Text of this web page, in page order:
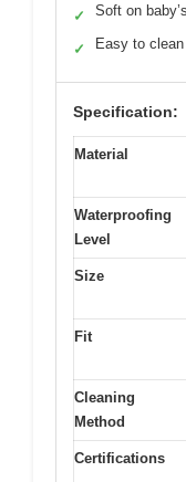
✓ Soft on
✓ Easy to clean
Specification:
Material
Waterproofing
Level
Size
Fit
Cleaning
Method
Certifications